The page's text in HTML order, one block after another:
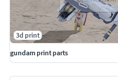
3d print
gundam print parts